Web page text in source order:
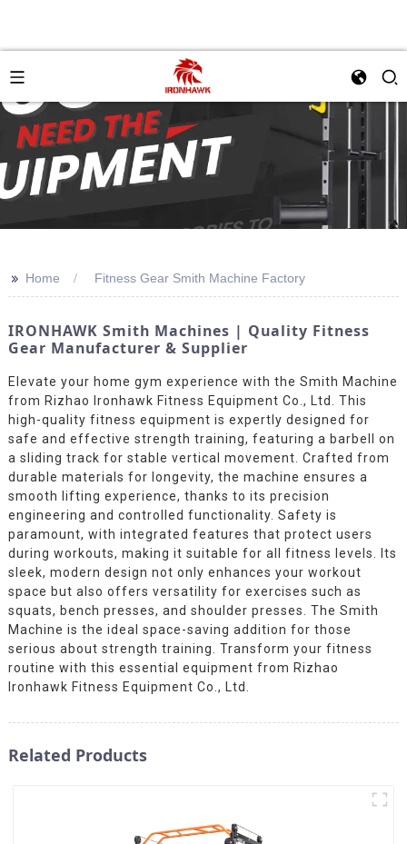
>> Home Fitness Gear Smith Machine Factory
IRONHAWK Smith Machines | Quality Fitness
Gear Manufacturer & Supplier
Elevate your home gym experience with the Smith Machine
from Rizhao Ironhawk Fitness Equipment Co., Ltd. This
high-quality fitness equipment is expertly designed for
safe and effective strength training, featuring a barbell on
a sliding track for stable vertical movement. Crafted from
durable materials for longevity, the machine ensures a
smooth lifting experience, thanks to its precision
engineering and controlled functionality. Safety is
paramount, with integrated features that protect users
during workouts, making it suitable for all fitness levels. Its
sleek, modern design not only enhances your workout
space but also offers versatility for exercises such as
squats, bench presses, and shoulder presses. The Smith
Machine is the ideal space-saving addition for those
serious about strength training. Transform your fitness
routine with this essential equipment from Rizhao
Ironhawk Fitness Equipment Co., Ltd.
Related Products